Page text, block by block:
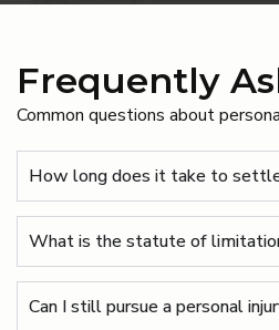
Frequently
Common questions about
How long does it take to settle
What is the statute of
Can I still pursue a personal